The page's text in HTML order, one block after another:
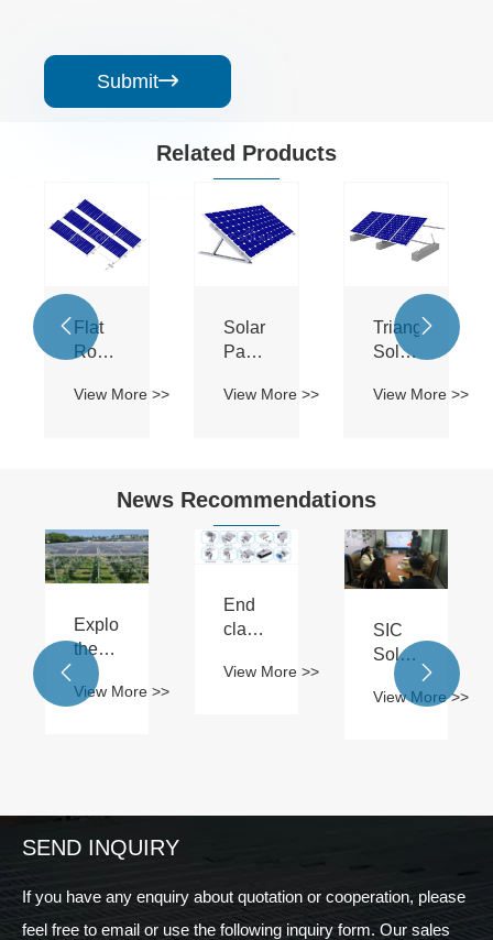
Submit
Related Products
Flat
Roof
Solar
View More >>
Solar
Panel
Brackets
View More >>
Triangle
Solar
View More >>
 
News Recommendations
Exploring
the
ideal
size
latest
perspective
2024
View More >>
End
clamps:
stable
View More >>
SIC
Solar
Boosts
Sales
View More >>
 
SEND INQUIRY
If you have any enquiry about quotation or cooperation, please
feel free to email or use the following inquiry form. Our sales